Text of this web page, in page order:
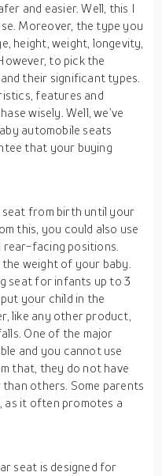
and easier. Well, this I
Moreover, the type you
height, weight, longevity,
to pick the
their significant types.
features and
wisely. Well, we’ve
automobile seats
that your buying
seat from birth until your
this, you could also use
facing positions.
weight of your baby.
seat for infants up to 3
your child in the
like any other product,
One of the major
and you cannot use
that, they do not have
others. Some parents
as it often promotes a
seat is designed for